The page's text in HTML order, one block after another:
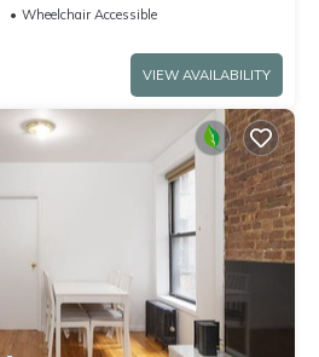
Wheelchair Accessible
VIEW AVAILABILITY